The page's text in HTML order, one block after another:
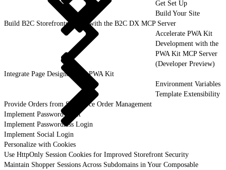
Get Set Up
Build Your Site
Build B2C Storefronts Faster with the B2C DX MCP Server
Accelerate PWA Kit
Development with the
PWA Kit MCP Server
(Developer Preview)
Integrate Page Designer with PWA Kit
Environment Variables
Template Extensibility
Provide Orders from Salesforce Order Management
Implement Password Reset
Implement Passwordless Login
Implement Social Login
Personalize with Cookies
Use HttpOnly Session Cookies for Improved Storefront Security
Maintain Shopper Sessions Across Subdomains in Your Composable